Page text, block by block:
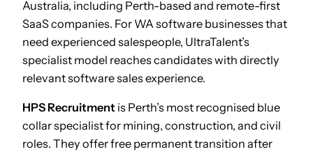
Australia, including Perth-based and remote-first
SaaS companies. For WA software businesses that
need experienced salespeople, UltraTalent’s
specialist model reaches candidates with directly
relevant software sales experience.
HPS Recruitment is Perth’s most recognised blue
collar specialist for mining, construction, and civil
roles. They offer free permanent transition after